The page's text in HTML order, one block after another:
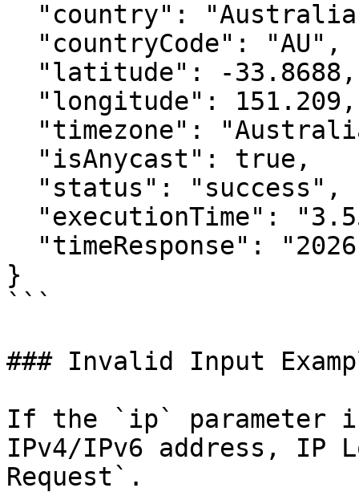
}
```
### Invalid Input
If the `ip` parameter
IPv4/IPv6 address, IP
Request`.